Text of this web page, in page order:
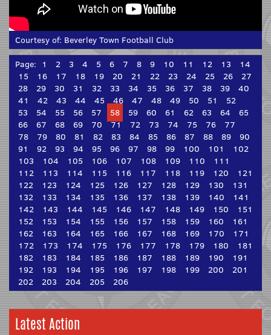
Courtesy of: Beverley Town Football Club
Page: 1 2 3 4 5 6 7 8 9 10 11 12 13
14
15
16 17 18 19 20 21 22 23 24 25 26
27
28
29 30 31 32 33 34 35 36 37 38 39
40
41
42 43 44 45 46 47 48 49 50 51
52
53
54 55 56 57 58 59 60 61 62 63 64
65
66
67 68 69 70 71 72 73 74 75 76
77
78
79 80 81 82 83 84 85 86 87 88 89
90
91
92 93 94 95 96 97 98 99 100 101
102
103
104 105 106 107 108 109 110
111
112
113 114 115 116 117 118 119 120
121
122
123 124 125 126 127 128 129 130
131
132
133 134 135 136 137 138 139 140
141
142
143 144 145 146 147 148 149 150
151
152
153 154 155 156 157 158 159 160
161
162
163 164 165 166 167 168 169 170
171
172
173 174 175 176 177 178 179 180
181
182
183 184 185 186 187 188 189 190
191
192
193 194 195 196 197 198 199 200
201
202
203 204 205 206
Latest Action